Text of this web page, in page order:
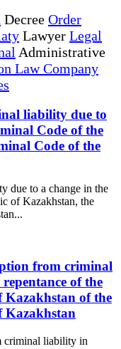
Decree Order
Lawyer Legal
Administrative
Law Company
liability due to
Code of the
Code of the
due to a change in the
of Kazakhstan, the
from criminal
of the
Kazakhstan of the
Kazakhstan
criminal liability in